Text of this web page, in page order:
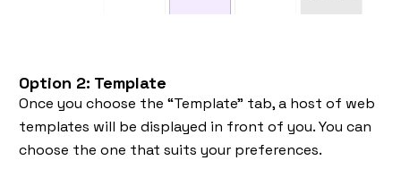
Option 2: Template
Once you choose the “Template” tab, a host of web
templates will be displayed in front of you. You can
choose the one that suits your preferences.